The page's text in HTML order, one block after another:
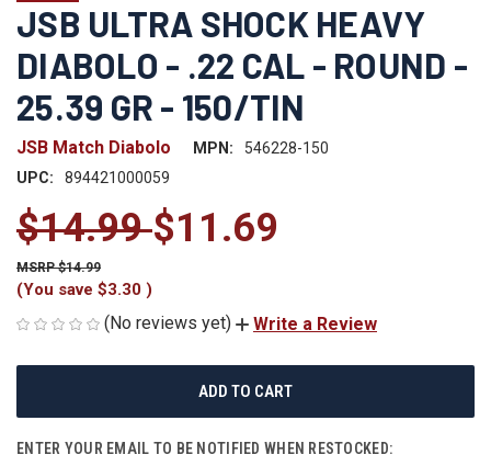
JSB ULTRA SHOCK HEAVY
DIABOLO - .22 CAL - ROUND -
25.39 GR - 150/TIN
JSB Match Diabolo MPN:
546228-150
UPC:
894421000059
$14.99$11.69
$14.99
(You save $3.30 )
(No reviews yet) Write a Review
ENTER YOUR EMAIL TO BE NOTIFIED WHEN RESTOCKED: